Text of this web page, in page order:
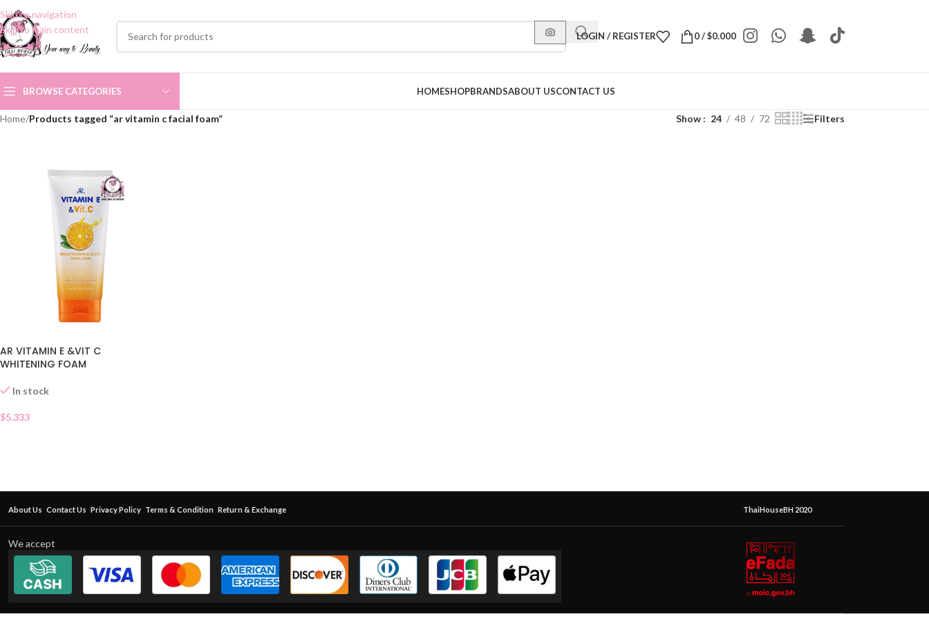
Skip to navigation
Skip to main content
LOGIN / REGISTER 0/$0.000
BROWSE CATEGORIES HOMESHOPBRANDSABOUT USCONTACT US
Home/Products tagged “ar vitamin c facial foam” Show 24 48 72 Filters
AR VITAMIN E &VIT C
WHITENING FOAM
In stock
$5.333
About Us Contact Us Privacy Policy Terms & Condition Return & Exchange ThaiHouseBH 2020
We accept